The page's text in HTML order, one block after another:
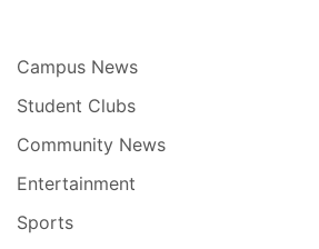
Campus News
Student Clubs
Community News
Entertainment
Sports